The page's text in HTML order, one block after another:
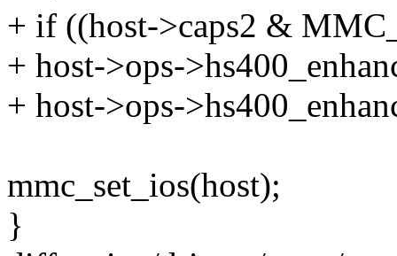
+ if ((host->caps2 &
+ host->ops-
+ host->ops-
mmc_set_ios(host);
}